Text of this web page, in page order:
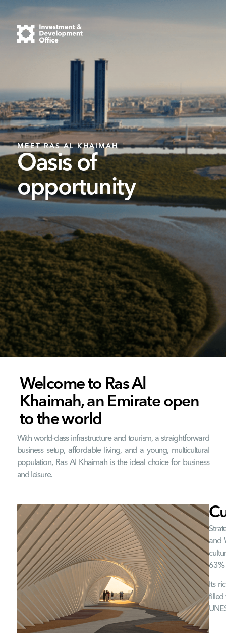
MEET RAS AL KHAIMAH
Oasis of
opportunity
Welcome to Ras Al
Khaimah, an Emirate open
to the world
With world-class infrastructure and tourism, a straightforward
business setup, affordable living, and a young, multicultural
population, Ras Al Khaimah is the ideal choice for business
and leisure.
and
63%
Its
filled